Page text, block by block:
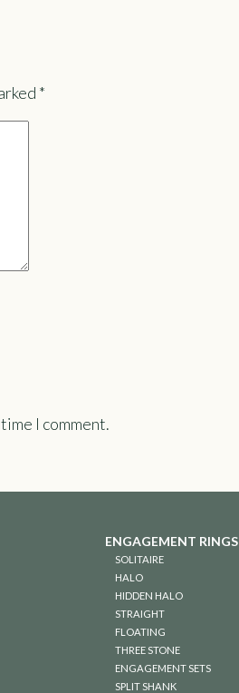
*
I comment.
ENGAGEMENT RINGS
SOLITAIRE
HALO
HIDDEN HALO
STRAIGHT
FLOATING
THREE STONE
ENGAGEMENT SETS
SPLIT SHANK